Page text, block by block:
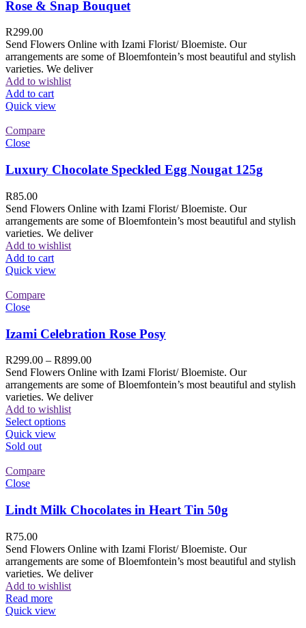
Rose & Snap Bouquet
R299.00
Send Flowers Online with Izami Florist/ Bloemiste. Our
arrangements are some of Bloemfontein’s most beautiful and stylish
varieties. We deliver
Add to wishlist
Add to cart
Quick view
Compare
Close
Luxury Chocolate Speckled Egg Nougat 125g
R85.00
Send Flowers Online with Izami Florist/ Bloemiste. Our
arrangements are some of Bloemfontein’s most beautiful and stylish
varieties. We deliver
Add to wishlist
Add to cart
Quick view
Compare
Close
Izami Celebration Rose Posy
R299.00 – R899.00
Send Flowers Online with Izami Florist/ Bloemiste. Our
arrangements are some of Bloemfontein’s most beautiful and stylish
varieties. We deliver
Add to wishlist
Select options
Quick view
Sold out
Compare
Close
Lindt Milk Chocolates in Heart Tin 50g
R75.00
Send Flowers Online with Izami Florist/ Bloemiste. Our
arrangements are some of Bloemfontein’s most beautiful and stylish
varieties. We deliver
Add to wishlist
Read more
Quick view